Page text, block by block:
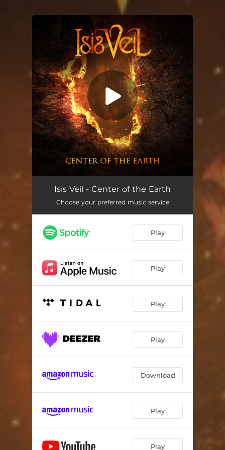
You're all set!
Isis Veil - Center of the Earth
Choose your preferred music service
Play
Play
Play
Play
Download
Play
Play